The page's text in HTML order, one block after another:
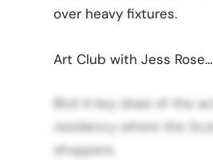
over heavy fixtures.
Art Club with Jess Rose…
Bird A key draw of the
residency where the
shoppers.